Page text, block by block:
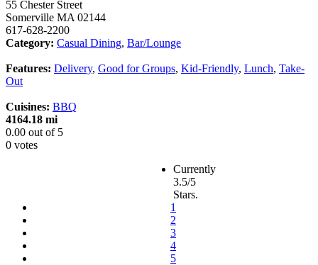
55 Chester Street
Somerville MA 02144
617-628-2200
Category: Casual Dining, Bar/Lounge
Features: Delivery, Good for Groups, Kid-Friendly, Lunch, Take-
Out
Cuisines: BBQ
4164.18 mi
0.00 out of 5
0 votes
Currently
3.5/5
Stars.
1
2
3
4
5